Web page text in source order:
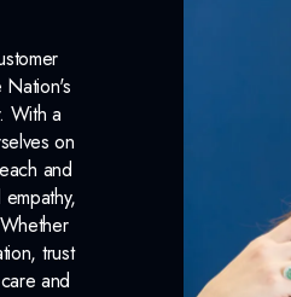
Nation's
With a
on
and
trust
and